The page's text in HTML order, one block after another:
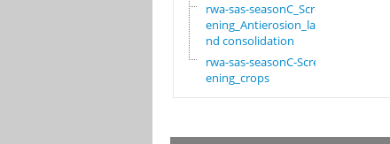
rwa-sas-seasonC_Scre
ening_Antierosion_la
nd consolidation
rwa-sas-seasonC-Scre
ening_crops